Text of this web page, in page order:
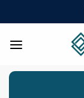
to